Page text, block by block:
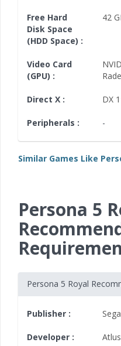
Free Hard
Disk Space
(HDD Space) :
42
Video Card
(GPU) :
Direct X : DX
Peripherals : -
Similar Games Like
Persona 5
Persona 5 Royal
Publisher : Sega
Developer : Atlus